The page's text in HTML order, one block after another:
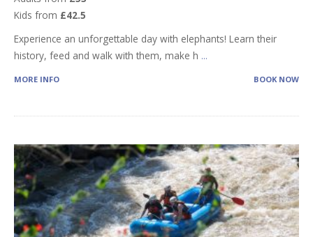
Kids from £42.5
Experience an unforgettable day with elephants! Learn their
history, feed and walk with them, make h ...
MORE INFO BOOK NOW